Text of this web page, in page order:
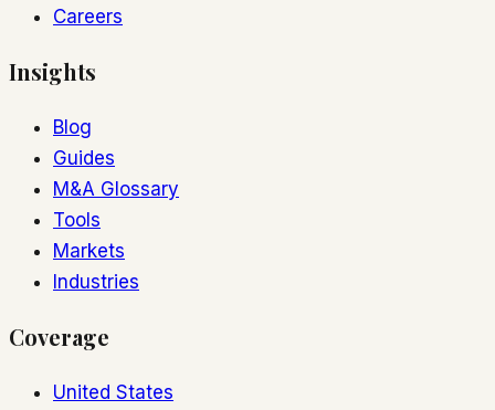
Careers
Insights
Blog
Guides
M&A Glossary
Tools
Markets
Industries
Coverage
United States